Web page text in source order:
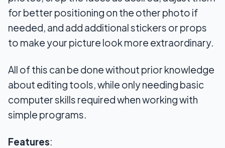
for better positioning on the other photo if
needed, and add additional stickers or props
to make your picture look more extraordinary.
All of this can be done without prior knowledge
about editing tools, while only needing basic
computer skills required when working with
simple programs.
Features: